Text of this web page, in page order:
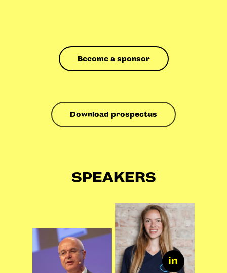
Become a sponsor
Download prospectus
SPEAKERS